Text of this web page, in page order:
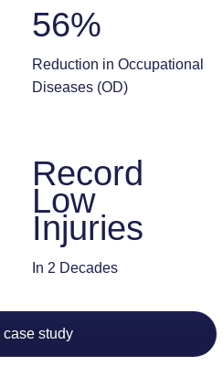
56%
Reduction in Occupational
Diseases (OD)
Record
Low
Injuries
In 2 Decades
case study